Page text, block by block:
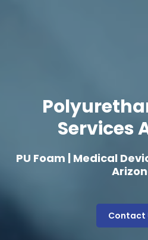
Services
PU Foam | Medical
Contact